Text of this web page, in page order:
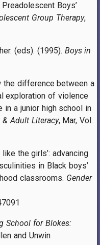
Boys’
Group Therapy,
(eds). (1995). Boys in
the difference between a
exploration of violence
in a junior high school in
Adult Literacy, Mar, Vol.
the girls’: advancing
in Black boys’
classrooms. Gender
School for Blokes:
and Unwin